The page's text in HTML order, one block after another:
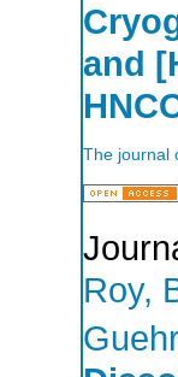
and
The journal
Roy,